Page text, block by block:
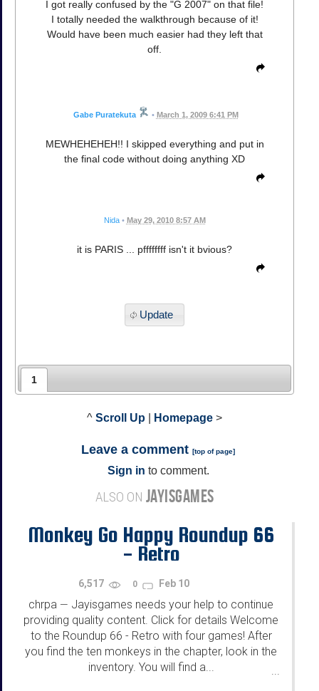
I got really confused by the "G 2007" on that file!
I totally needed the walkthrough because of it!
Would have been much easier had they left that
off.
Gabe Puratekuta • March 1, 2009 6:41 PM
MEWHEHEHEH!! I skipped everything and put in
the final code without doing anything XD
Nida • May 29, 2010 8:57 AM
it is PARIS ... pffffffff isn't it bvious?
Update
1
^ Scroll Up Homepage >
Leave a comment [top of page]
Sign in to comment.
ALSO ON JAYISGAMES
Monkey Go Happy Roundup 66
- Retro
6,517 0 Feb 10
chrpa — Jayisgames needs your help to continue
providing quality content. Click for details Welcome
to the Roundup 66 - Retro with four games! After
you find the ten monkeys in the chapter, look in the
inventory. You will find a...
...